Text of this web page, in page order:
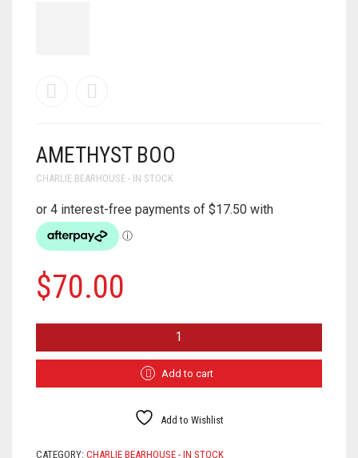
AMETHYST BOO
CHARLIE BEARHOUSE - IN STOCK
$70.00
QUANTITY
Add to cart
Add to Wishlist
CATEGORY: CHARLIE BEARHOUSE - IN STOCK